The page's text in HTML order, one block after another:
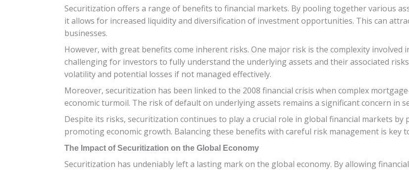
Securitization offers a range of benefits to financial markets. By pooling together various
it allows for increased liquidity and diversification of investment opportunities. This can
businesses.
However, with great benefits come inherent risks. One major risk is the complexity involved
challenging for investors to fully understand the underlying assets and their associated
volatility and potential losses if not managed effectively.
Moreover, securitization has been linked to the 2008 financial crisis when complex
economic turmoil. The risk of default on underlying assets remains a significant concern in
Despite its risks, securitization continues to play a crucial role in global financial markets
promoting economic growth. Balancing these benefits with careful risk management is key
The Impact of Securitization on the Global Economy
Securitization has undeniably left a lasting mark on the global economy. By allowing